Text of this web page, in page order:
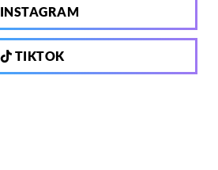
INSTAGRAM
TIKTOK